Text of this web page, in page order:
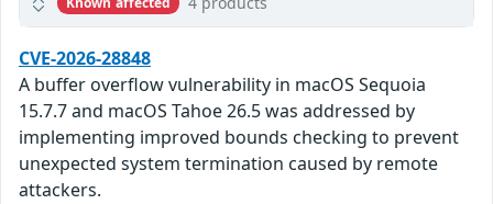
CVE-2026-28848
A buffer overflow vulnerability in macOS Sequoia
15.7.7 and macOS Tahoe 26.5 was addressed by
implementing improved bounds checking to prevent
unexpected system termination caused by remote
attackers.